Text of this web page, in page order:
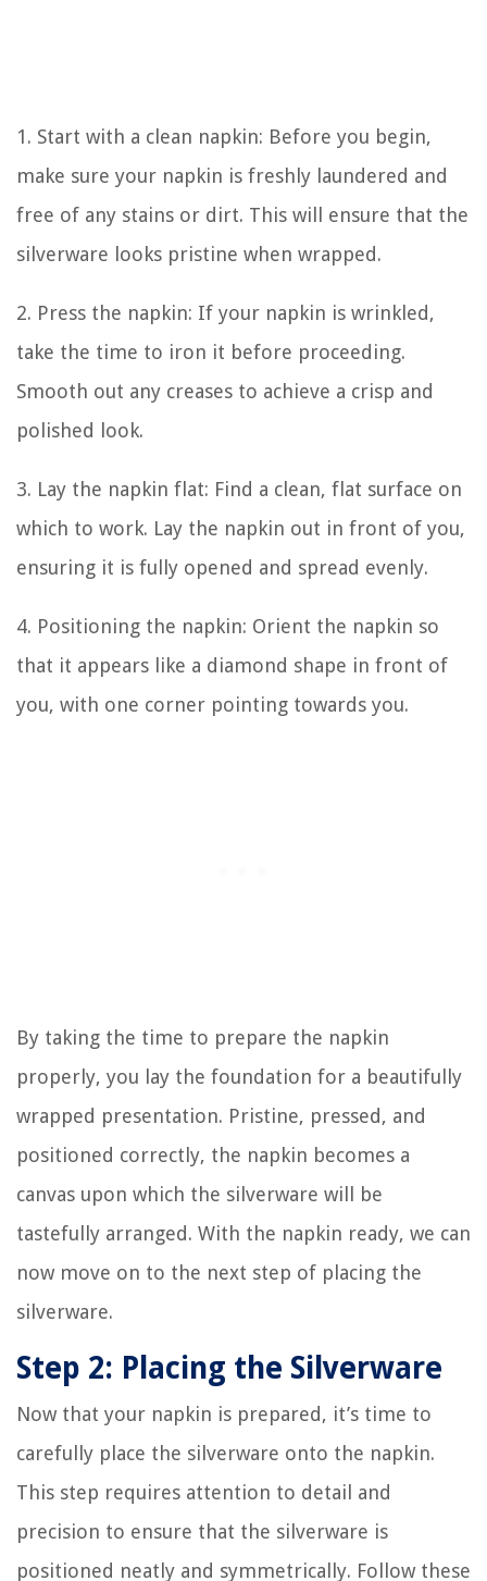
1. Start with a clean napkin: Before you begin,
make sure your napkin is freshly laundered and
free of any stains or dirt. This will ensure that the
silverware looks pristine when wrapped.
2. Press the napkin: If your napkin is wrinkled,
take the time to iron it before proceeding.
Smooth out any creases to achieve a crisp and
polished look.
3. Lay the napkin flat: Find a clean, flat surface on
which to work. Lay the napkin out in front of you,
ensuring it is fully opened and spread evenly.
4. Positioning the napkin: Orient the napkin so
that it appears like a diamond shape in front of
you, with one corner pointing towards you.
By taking the time to prepare the napkin
properly, you lay the foundation for a beautifully
wrapped presentation. Pristine, pressed, and
positioned correctly, the napkin becomes a
canvas upon which the silverware will be
tastefully arranged. With the napkin ready, we can
now move on to the next step of placing the
silverware.
Step 2: Placing the Silverware
Now that your napkin is prepared, it’s time to
carefully place the silverware onto the napkin.
This step requires attention to detail and
precision to ensure that the silverware is
positioned neatly and symmetrically. Follow these